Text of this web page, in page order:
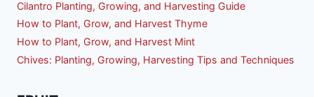
Cilantro Planting, Growing, and Harvesting Guide
How to Plant, Grow, and Harvest Thyme
How to Plant, Grow, and Harvest Mint
Chives: Planting, Growing, Harvesting Tips and Techniques